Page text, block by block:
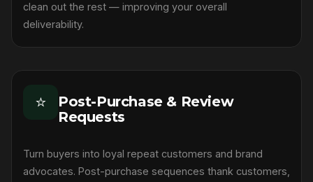
clean out the rest — improving your overall
deliverability.
⭐
Post-Purchase & Review
Requests
Turn buyers into loyal repeat customers and brand
advocates. Post-purchase sequences thank customers,